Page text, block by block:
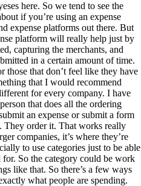
here. So we tend to see the
if you’re using an expense
expense platforms out there. But
platform will really help just by
capturing the merchants, and
in a certain amount of time.
those that don’t feel like they have
that I would recommend
for every company. I have
that does all the ordering
an expense or submit a form
They order it. That works really
companies, it’s where they’re
to use categories just to be able
So the category could be work
like that. So there’s a few ways
what people are spending.